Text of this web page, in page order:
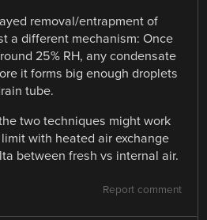
removal/entrapment of
a different mechanism: Once
25% RH, any condensate
it forms big enough droplets
tube.
two techniques might work
with heated air exchange
between fresh vs internal air.
Report comment